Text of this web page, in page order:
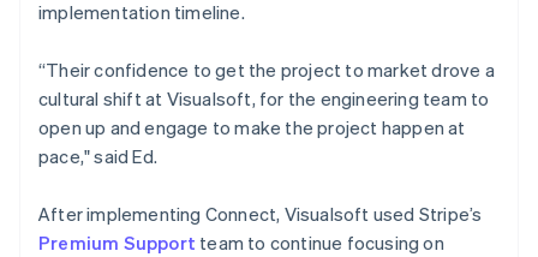
implementation timeline.
“Their confidence to get the project to market drove a
cultural shift at Visualsoft, for the engineering team to
open up and engage to make the project happen at
pace," said Ed.
After implementing Connect, Visualsoft used Stripe’s
Premium Support team to continue focusing on